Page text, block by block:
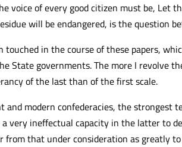
voice of every good citizen must be, Let
will be endangered, is the question
touched in the course of these papers,
State governments. The more I revolve
of the last than of the first scale.
and modern confederacies, the
very ineffectual capacity in the latter to
from that under consideration as